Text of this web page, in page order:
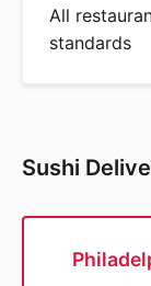
All
standards
Sushi